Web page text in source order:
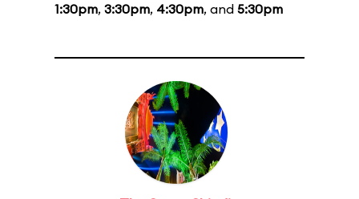
1:30pm, 3:30pm, 4:30pm, and 5:30pm